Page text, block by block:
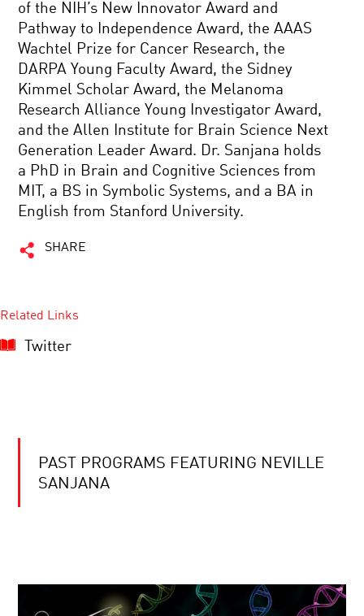
of the NIH’s New Innovator Award and
Pathway to Independence Award, the AAAS
Wachtel Prize for Cancer Research, the
DARPA Young Faculty Award, the Sidney
Kimmel Scholar Award, the Melanoma
Research Alliance Young Investigator Award,
and the Allen Institute for Brain Science Next
Generation Leader Award. Dr. Sanjana holds
a PhD in Brain and Cognitive Sciences from
MIT, a BS in Symbolic Systems, and a BA in
English from Stanford University.
SHARE
Related Links
Twitter
PAST PROGRAMS FEATURING NEVILLE
SANJANA